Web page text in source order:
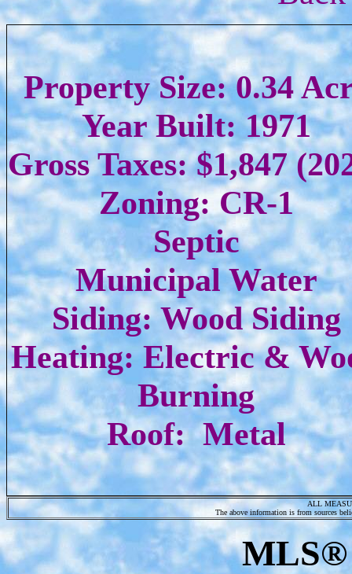
Property Size: 0.34
Year Built: 1971
Gross Taxes: $1,847
Zoning: CR-1
Septic
Municipal Water
Siding: Wood Siding
Heating: Electric &
Burning
Roof: Metal
ALL
The above information is from sources
MLS®